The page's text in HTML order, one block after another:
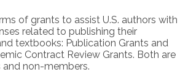
of grants to assist U.S. authors with
related to publishing their
textbooks: Publication Grants and
Contract Review Grants. Both are
non-members.